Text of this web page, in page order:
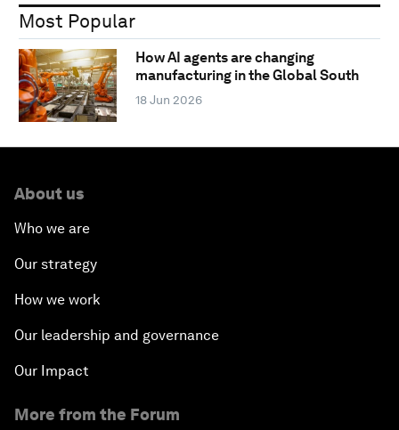
Most Popular
How AI agents are changing
manufacturing in the Global South
18 Jun 2026
About us
Who we are
Our strategy
How we work
Our leadership and governance
Our Impact
More from the Forum